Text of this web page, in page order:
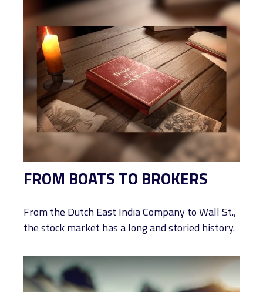
FROM BOATS TO BROKERS
From the Dutch East India Company to Wall St.,
the stock market has a long and storied history.